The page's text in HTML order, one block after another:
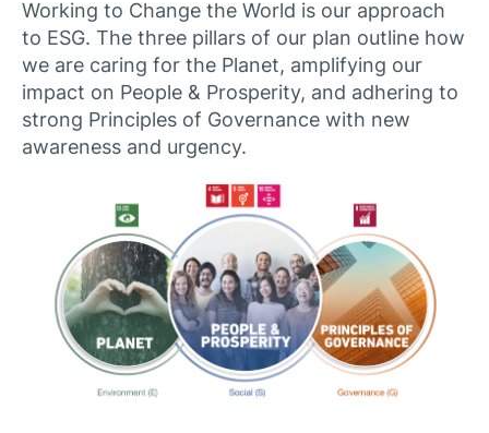
Working to Change the World is our approach
to ESG. The three pillars of our plan outline how
we are caring for the Planet, amplifying our
impact on People & Prosperity, and adhering to
strong Principles of Governance with new
awareness and urgency.​